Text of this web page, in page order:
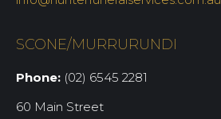
SCONE/MURRURUNDI
Phone: (02) 6545 2281
60 Main Street